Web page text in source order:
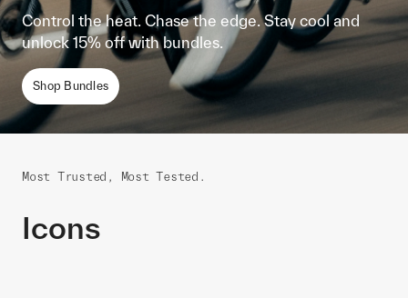
Control the heat. Chase the edge. Stay cool and
unlock 15% off with bundles.
Shop Bundles
Most Trusted, Most Tested.
Icons